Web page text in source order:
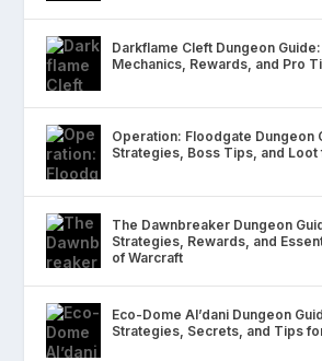
Darkflame Cleft Dungeon
Mechanics, Rewards, and Pro
Operation: Floodgate Dungeon
Strategies, Boss Tips, and Loot
The Dawnbreaker Dungeon
Strategies, Rewards, and
of Warcraft
Eco-Dome Al’dani Dungeon
Strategies, Secrets, and Tips